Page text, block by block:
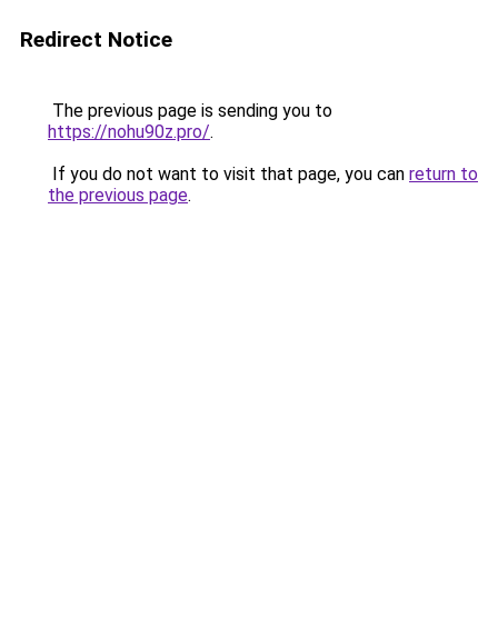
Redirect Notice
The previous page is sending you to
https://nohu90z.pro/.
If you do not want to visit that page, you can return to
the previous page.